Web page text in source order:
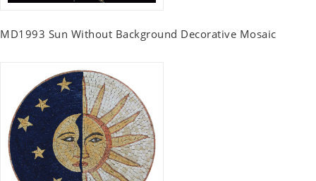
MD1993 Sun Without Background Decorative Mosaic